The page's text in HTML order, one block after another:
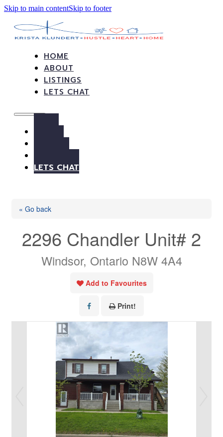
Skip to main contentSkip to footer
HOME
ABOUT
LISTINGS
LETS CHAT
LETS CHAT
« Go back
2296 Chandler Unit# 2
Windsor, Ontario N8W 4A4
Add to Favourites
Print!